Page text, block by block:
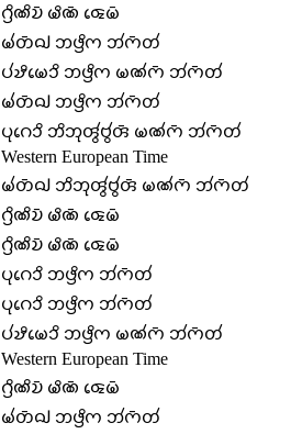
𑄉𑄳𑄢𑄨𑄚𑄨𑄌𑄴 𑄟𑄨𑄚𑄴 𑄑𑄬𑄟𑄴
𑄟𑄧𑄖𑄴𑄙𑄳𑄠 𑄃𑄜𑄳𑄢𑄨𑄇 𑄃𑄧𑄇𑄴𑄖𑄧
𑄛𑄧𑄏𑄨𑄟𑄬𑄘𑄨 𑄃𑄜𑄳𑄢𑄨𑄇 𑄟𑄚𑄧𑄇𑄴 𑄃𑄧𑄇𑄴𑄖𑄧
𑄟𑄧𑄖𑄴𑄙𑄳𑄠 𑄃𑄜𑄳𑄢𑄨𑄇 𑄃𑄧𑄇𑄴𑄖𑄧
𑄛𑄪𑄉𑄬𑄘𑄨 𑄃𑄨𑄃𑄪𑄢𑄮𑄝𑄮𑄢𑄴 𑄟𑄚𑄧𑄇𑄴 𑄃𑄧𑄇𑄴𑄖𑄧
Western European Time
𑄟𑄧𑄖𑄴𑄙𑄳𑄠 𑄃𑄨𑄃𑄪𑄢𑄮𑄝𑄮𑄢𑄴 𑄟𑄚𑄧𑄇𑄴 𑄃𑄧𑄇𑄴𑄖𑄧
𑄉𑄳𑄢𑄨𑄚𑄨𑄌𑄴 𑄟𑄨𑄚𑄴 𑄑𑄬𑄟𑄴
𑄉𑄳𑄢𑄨𑄚𑄨𑄌𑄴 𑄟𑄨𑄚𑄴 𑄑𑄬𑄟𑄴
𑄛𑄪𑄉𑄬𑄘𑄨 𑄃𑄜𑄳𑄢𑄨𑄇 𑄃𑄧𑄇𑄴𑄖𑄧
𑄛𑄪𑄉𑄬𑄘𑄨 𑄃𑄜𑄳𑄢𑄨𑄇 𑄃𑄧𑄇𑄴𑄖𑄧
𑄛𑄧𑄏𑄨𑄟𑄬𑄘𑄨 𑄃𑄜𑄳𑄢𑄨𑄇 𑄟𑄚𑄧𑄇𑄴 𑄃𑄧𑄇𑄴𑄖𑄧
Western European Time
𑄉𑄳𑄢𑄨𑄚𑄨𑄌𑄴 𑄟𑄨𑄚𑄴 𑄑𑄬𑄟𑄴
𑄟𑄧𑄖𑄴𑄙𑄳𑄠 𑄃𑄜𑄳𑄢𑄨𑄇 𑄃𑄧𑄇𑄴𑄖𑄧